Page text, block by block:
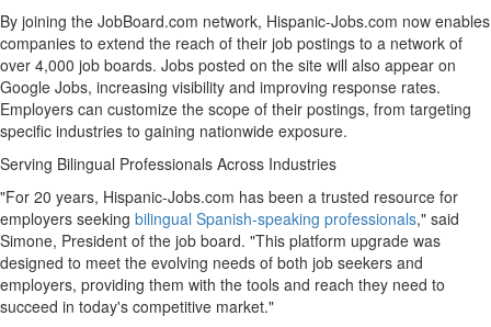
By joining the JobBoard.com network, Hispanic-Jobs.com now enables
companies to extend the reach of their job postings to a network of
over 4,000 job boards. Jobs posted on the site will also appear on
Google Jobs, increasing visibility and improving response rates.
Employers can customize the scope of their postings, from targeting
specific industries to gaining nationwide exposure.
Serving Bilingual Professionals Across Industries
"For 20 years, Hispanic-Jobs.com has been a trusted resource for
employers seeking bilingual Spanish-speaking professionals," said
Simone, President of the job board. "This platform upgrade was
designed to meet the evolving needs of both job seekers and
employers, providing them with the tools and reach they need to
succeed in today's competitive market."